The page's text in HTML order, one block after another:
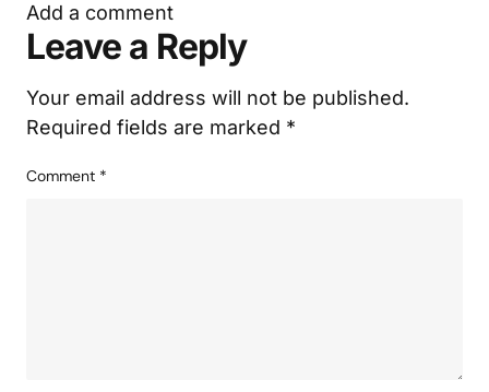
Add a comment
Leave a Reply
Your email address will not be published.
Required fields are marked *
Comment *